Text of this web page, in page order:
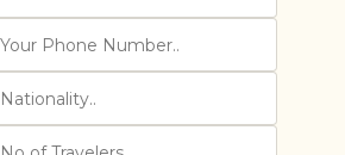
Cancelation in